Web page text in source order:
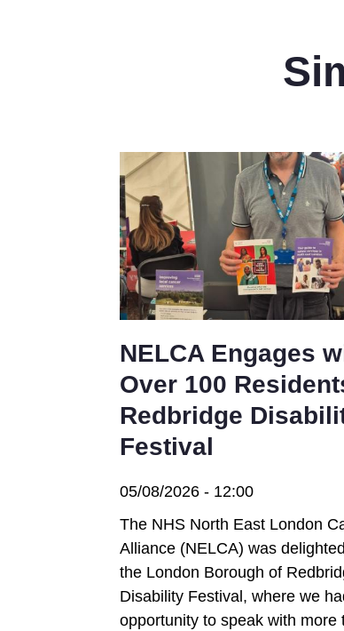
NELCA Engages
Over 100
Redbridge
Festival
05/08/2026 - 12:00
The NHS North East London
Alliance (NELCA) was
the London Borough of
Disability Festival, where we
opportunity to speak with more